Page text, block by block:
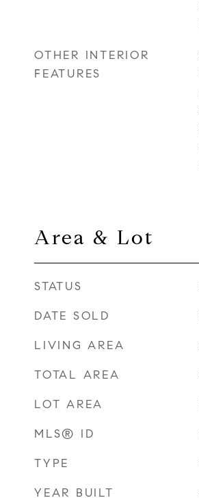
OTHER INTERIOR
FEATURES
Area & Lot
STATUS
DATE SOLD
LIVING AREA
TOTAL AREA
LOT AREA
MLS® ID
TYPE
YEAR BUILT